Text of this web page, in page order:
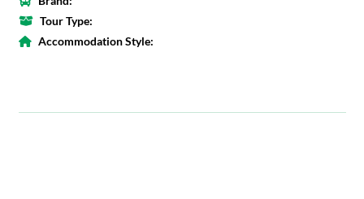
Tour Type:
Accommodation Style: